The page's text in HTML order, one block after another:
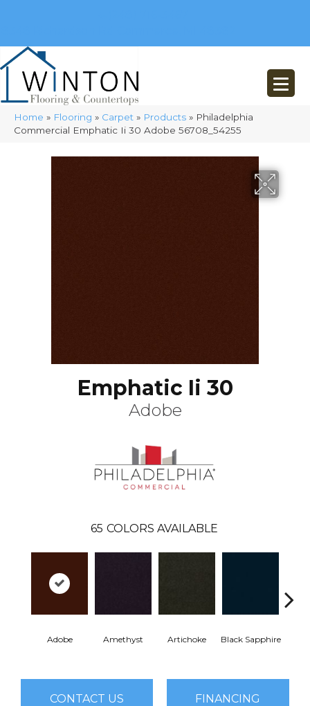
Home » Flooring » Carpet » Products » Philadelphia
Commercial Emphatic Ii 30 Adobe 56708_54255
Emphatic Ii 30
Adobe
65 COLORS AVAILABLE
Adobe Amethyst Artichoke Black Sapphire
CONTACT US FINANCING